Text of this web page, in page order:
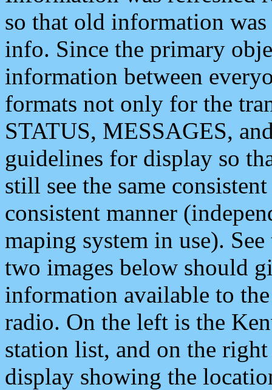
so that old information
info. Since the primary
information between
formats not only for the
STATUS, MESSAGES,
guidelines for display so
still see the same
consistent manner
maping system in use).
two images below should
information available to
radio. On the left is the
station list, and on the
display showing the